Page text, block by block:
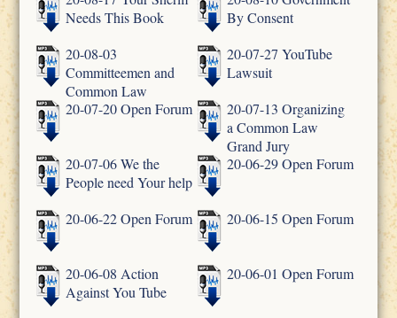
Needs This Book
By Consent
20-08-03
Committeemen and
Common Law
20-07-27 YouTube
Lawsuit
20-07-20 Open Forum
20-07-13 Organizing
a Common Law
Grand Jury
20-07-06 We the
People need Your help
20-06-29 Open Forum
20-06-22 Open Forum 20-06-15 Open Forum
20-06-08 Action
Against You Tube
20-06-01 Open Forum